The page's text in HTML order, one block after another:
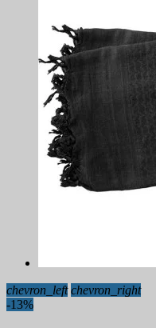
chevron_left chevron_right
-13%